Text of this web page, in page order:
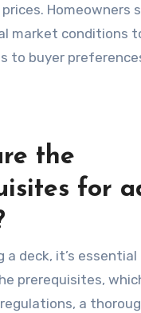
Homeowners
market conditions
to buyer
the
for
a deck, it’s essential
prerequisites,
a